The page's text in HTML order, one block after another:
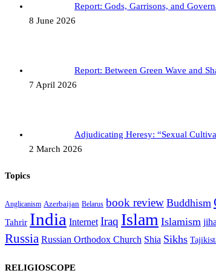
Report: Gods, Garrisons, and
8 June 2026
Report: Between Green Wave and
7 April 2026
Adjudicating Heresy: “Sexual
2 March 2026
Topics
Anglicanism Azerbaijan Belarus book review Buddhism
Tahrir India Internet Iraq Islam Islamism
Russia Russian Orthodox Church Shia Sikhs
RELIGIOSCOPE